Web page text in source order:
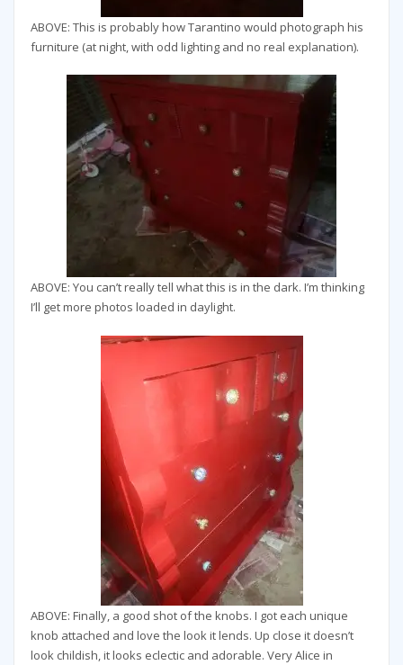
ABOVE: This is probably how Tarantino would photograph his
furniture (at night, with odd lighting and no real explanation).
ABOVE: You can’t really tell what this is in the dark. I’m thinking
I’ll get more photos loaded in daylight.
ABOVE: Finally, a good shot of the knobs. I got each unique
knob attached and love the look it lends. Up close it doesn’t
look childish, it looks eclectic and adorable. Very Alice in